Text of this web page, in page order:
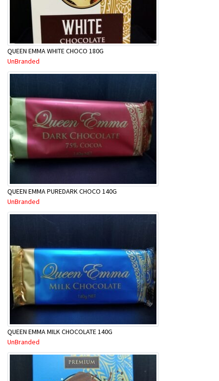
QUEEN EMMA WHITE CHOCO 180G
UnBranded
QUEEN EMMA PUREDARK CHOCO 140G
UnBranded
QUEEN EMMA MILK CHOCOLATE 140G
UnBranded